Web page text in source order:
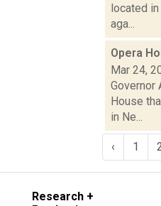
located
aga...
Opera
Mar 24,
Governor
House
in Ne...
‹ 1
Research +